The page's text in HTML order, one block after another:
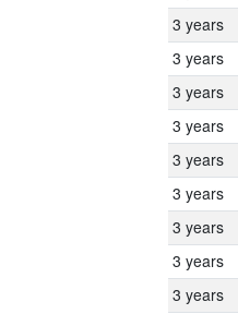
3 years
3 years
3 years
3 years
3 years
3 years
3 years
3 years
3 years